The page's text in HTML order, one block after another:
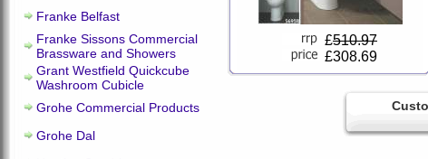
Franke Belfast
Franke Sissons Commercial
Brassware and Showers
Grant Westfield Quickcube
Washroom Cubicle
Grohe Commercial Products
Grohe Dal
£510.97
£308.69